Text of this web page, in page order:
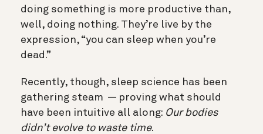
doing something is more productive than,
well, doing nothing. They’re live by the
expression, “you can sleep when you’re
dead.”
Recently, though, sleep science has been
gathering steam — proving what should
have been intuitive all along: Our bodies
didn’t evolve to waste time.